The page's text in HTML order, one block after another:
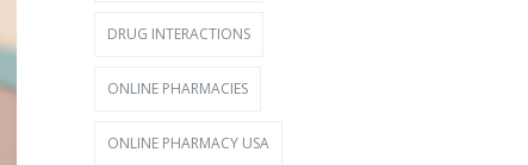
DRUG INTERACTIONS
ONLINE PHARMACIES
ONLINE PHARMACY USA